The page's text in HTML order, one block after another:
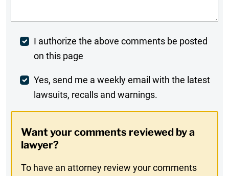
Post
Comment
I authorize the above comments be posted
on this page
Weekly
Digest
In
Yes, send me a weekly email with the latest
lawsuits, recalls and warnings.
Want your comments reviewed by a
lawyer?
To have an attorney review your comments